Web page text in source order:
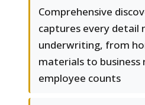
Comprehensive
captures every detail
underwriting, from
materials to business
employee counts